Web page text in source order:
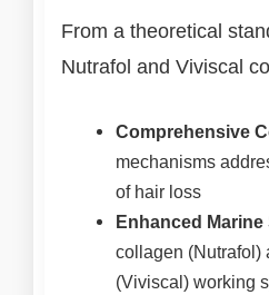
From a theoretical
Nutrafol and Viviscal
Comprehensive
mechanisms
of hair loss
Enhanced
collagen (Nutrafol)
(Viviscal) working